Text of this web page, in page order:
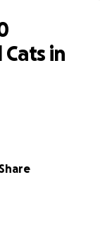
Share
in